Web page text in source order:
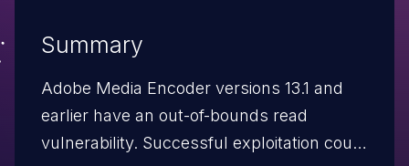
Summary
Adobe Media Encoder versions 13.1 and
earlier have an out-of-bounds read
vulnerability. Successful exploitation could